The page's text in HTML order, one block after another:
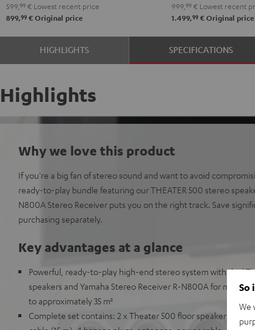
599, 99 € Lowest recent price
899,99 € Original price
999, 99€Lowest recent
1.499,99€Original price
HIGHLIGHTS SPECIFICATIONS
Highlights
Why we love this product
If you're a big fan of stereo sound and want to avoid
ready-to-play bundle featuring our THEATER 500 stereo
N800A Stereo Receiver puts you on the right track. Save
purchasing separately.
Key advantages at a glance
Powerful, ready-to-play high-end stereo system with dual
speakers and Yamaha Stereo Receiver R-N800A for music,
to approximately 35 m²
Complete set contains: 2 x Theater 500 floor speakers,
So
We